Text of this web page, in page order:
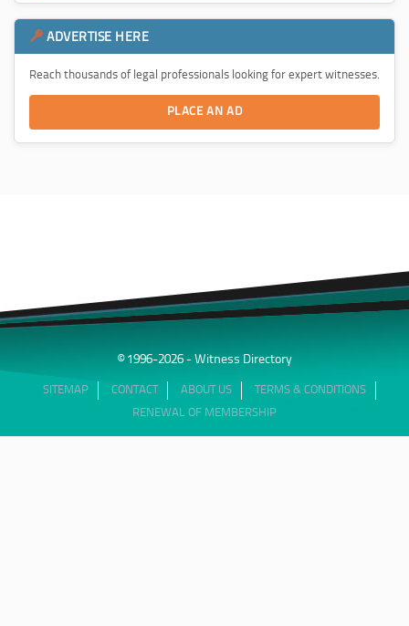
ADVERTISE HERE
Reach thousands of legal professionals looking for expert witnesses.
PLACE AN AD
© 1996-2026 - Witness Directory
SITEMAP CONTACT ABOUT US
TERMS & CONDITIONS
RENEWAL OF MEMBERSHIP